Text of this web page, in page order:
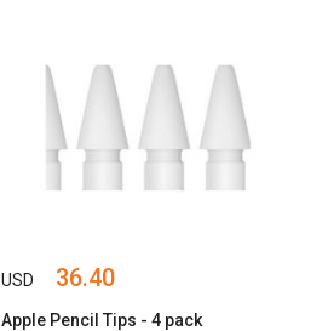
USD 36.40
Apple Pencil Tips - 4 pack